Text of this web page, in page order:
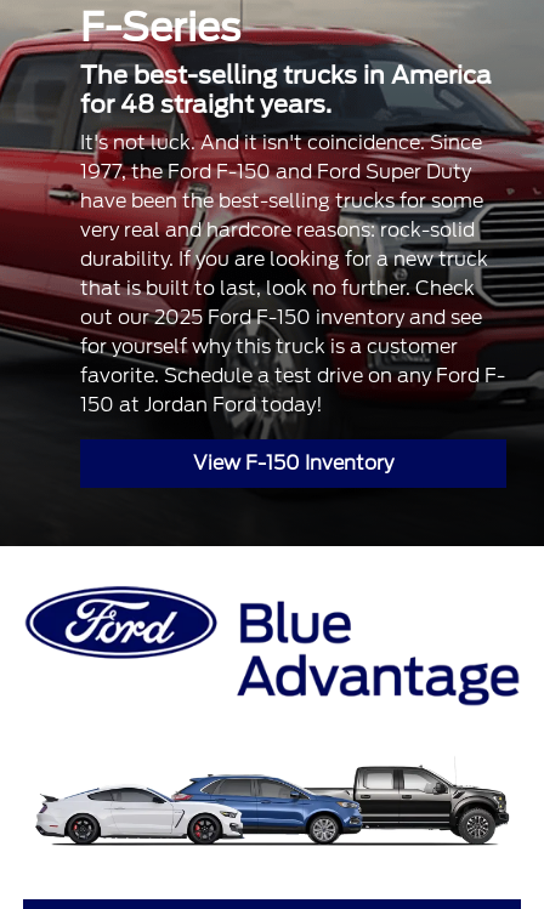
F-Series
The best-selling trucks in America
for 48 straight years.
It's not luck. And it isn't coincidence. Since
1977, the Ford F-150 and Ford Super Duty
have been the best-selling trucks for some
very real and hardcore reasons: rock-solid
durability. If you are looking for a new truck
that is built to last, look no further. Check
out our 2025 Ford F-150 inventory and see
for yourself why this truck is a customer
favorite. Schedule a test drive on any Ford F-
150 at Jordan Ford today!
View F-150 Inventory